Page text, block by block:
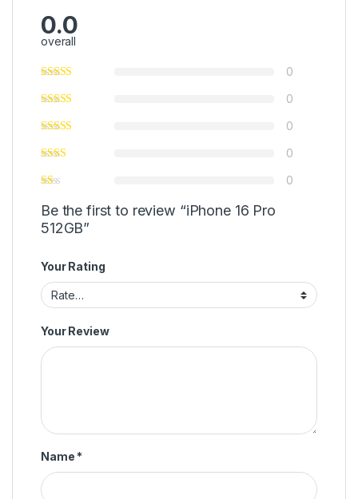
0.0
overall
0
0
0
0
0
Be the first to review “iPhone 16 Pro
512GB”
Your Rating
Your Review
Name *